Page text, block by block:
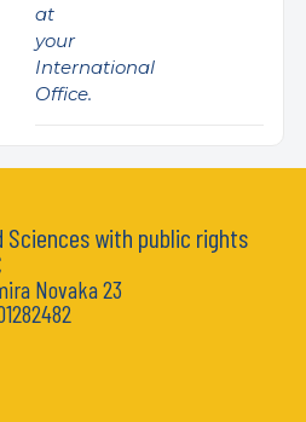
at
your
International
Office.
Sciences with public rights
Novaka 23